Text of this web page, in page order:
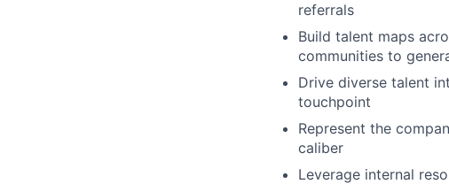
referrals
Build talent maps
communities to
Drive diverse talent
touchpoint
Represent the
caliber
Leverage internal